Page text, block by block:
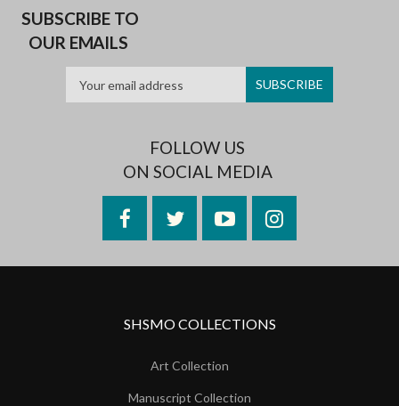
SUBSCRIBE TO
OUR EMAILS
FOLLOW US
ON SOCIAL MEDIA
FacebookTwitterYouTubeInstagram
SHSMO COLLECTIONS
Art Collection
Manuscript Collection